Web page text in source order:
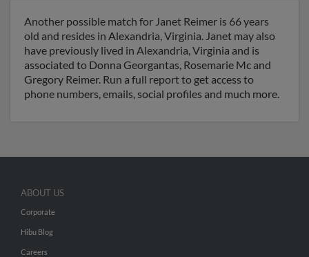
Another possible match for Janet Reimer is 66 years
old and resides in Alexandria, Virginia. Janet may also
have previously lived in Alexandria, Virginia and is
associated to Donna Georgantas, Rosemarie Mc and
Gregory Reimer. Run a full report to get access to
phone numbers, emails, social profiles and much more.
ABOUT US
Corporate
Hibu Blog
Careers